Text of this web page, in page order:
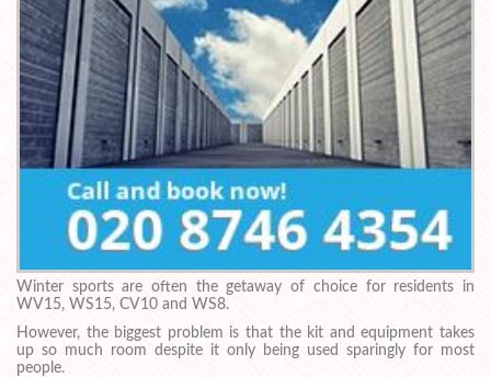
Winter sports are often the getaway of choice for residents in
WV15, WS15, CV10 and WS8.
However, the biggest problem is that the kit and equipment takes
up so much room despite it only being used sparingly for most
people.